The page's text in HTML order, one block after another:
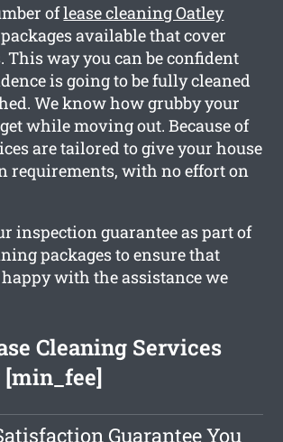
oflease cleaning Oatley
available that cover
This way you can be confident
is going to be fully cleaned
We know how grubby your
while moving out. Because of
are tailored to give your house
requirements, with no effort on
inspection guarantee as part of
packages to ensure that
with the assistance we
Cleaning Services
Guarantee You